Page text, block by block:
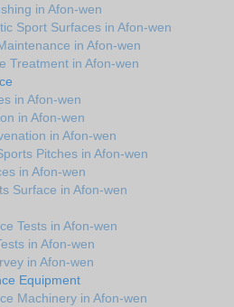
in Afon-wen
Sport Surfaces in Afon-wen
in Afon-wen
Treatment in Afon-wen
in Afon-wen
in Afon-wen
in Afon-wen
Pitches in Afon-wen
in Afon-wen
Surface in Afon-wen
Tests in Afon-wen
in Afon-wen
in Afon-wen
Equipment
Machinery in Afon-wen